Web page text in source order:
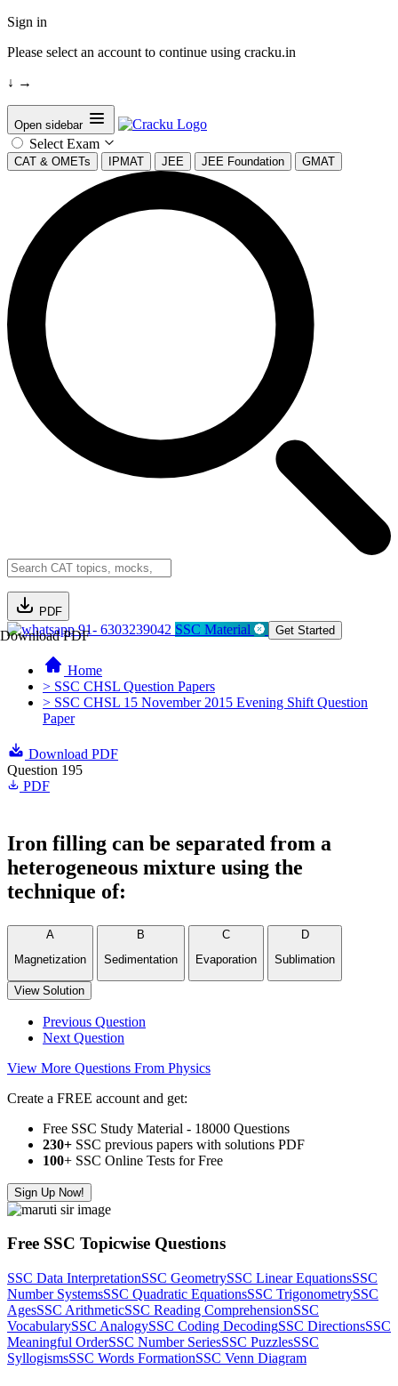
Sign in
Please select an account to continue using cracku.in
↓ →
Open sidebar
Select Exam
CAT & OMETs IPMAT JEE JEE Foundation GMAT
PDF
Download PDF91- 6303239042 SSC Material Get Started
Home
> SSC CHSL Question Papers
> SSC CHSL 15 November 2015 Evening Shift Question
Paper
Download PDF
Question 195
PDF
Iron filling can be separated from a
heterogeneous mixture using the
technique of:
A
Magnetization
B
Sedimentation
C
Evaporation
D
Sublimation
View Solution
Previous Question
Next Question
View More Questions From Physics
Create a FREE account and get:
Free SSC Study Material - 18000 Questions
230+ SSC previous papers with solutions PDF
100+ SSC Online Tests for Free
Sign Up Now!
Free SSC Topicwise Questions
SSC Data InterpretationSSC GeometrySSC Linear EquationsSSC
Number SystemsSSC Quadratic EquationsSSC TrigonometrySSC
AgesSSC ArithmeticSSC Reading ComprehensionSSC
VocabularySSC AnalogySSC Coding DecodingSSC DirectionsSSC
Meaningful OrderSSC Number SeriesSSC PuzzlesSSC
SyllogismsSSC Words FormationSSC Venn Diagram